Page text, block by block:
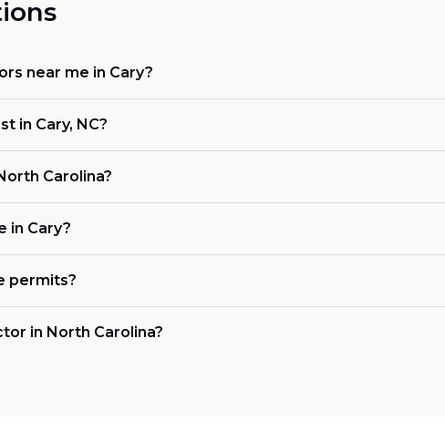
near me in Cary?
in Cary, NC?
Carolina?
in Cary?
permits?
in North Carolina?